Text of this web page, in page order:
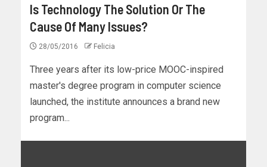
Is Technology The Solution Or The
Cause Of Many Issues?
28/05/2016 Felicia
Three years after its low-price MOOC-inspired
master's degree program in computer science
launched, the institute announces a brand new
program...